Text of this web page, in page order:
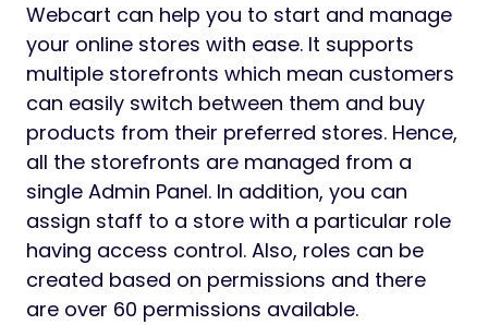
Webcart can help you to start and manage
your online stores with ease. It supports
multiple storefronts which mean customers
can easily switch between them and buy
products from their preferred stores. Hence,
all the storefronts are managed from a
single Admin Panel. In addition, you can
assign staff to a store with a particular role
having access control. Also, roles can be
created based on permissions and there
are over 60 permissions available.